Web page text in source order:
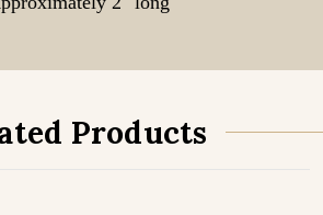
Products